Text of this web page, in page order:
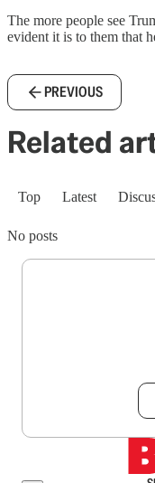
The more people see
evident it is to them that
PREVIOUS
Related
Top Latest
No posts